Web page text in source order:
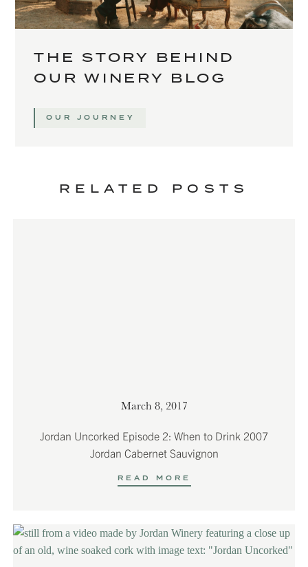
THE STORY BEHIND
OUR WINERY BLOG
OUR JOURNEY
RELATED POSTS
March 8, 2017
Jordan Uncorked Episode 2: When to Drink 2007
Jordan Cabernet Sauvignon
READ MORE